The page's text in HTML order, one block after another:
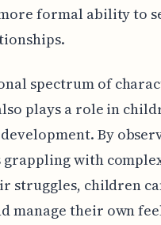
formal ability to
spectrum of
plays a role in
By
grappling with
struggles, children
manage their own